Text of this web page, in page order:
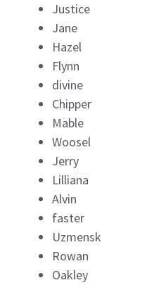
Justice
Jane
Hazel
Flynn
divine
Chipper
Mable
Woosel
Jerry
Lilliana
Alvin
faster
Uzmensk
Rowan
Oakley